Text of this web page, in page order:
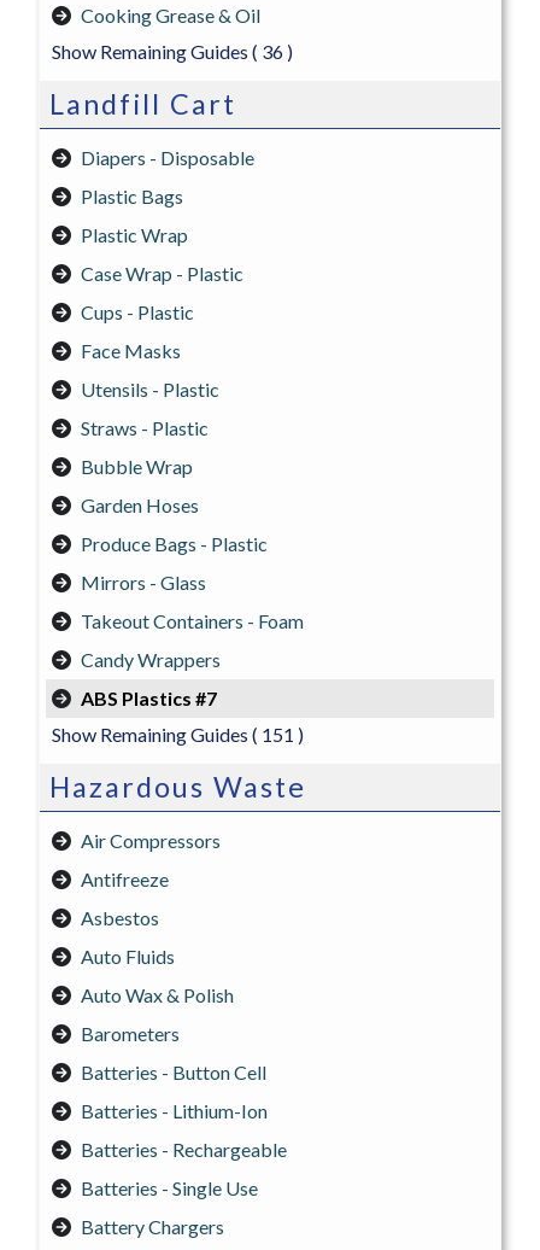
Cooking Grease & Oil
Show Remaining Guides ( 36 )
Landfill Cart
Diapers - Disposable
Plastic Bags
Plastic Wrap
Case Wrap - Plastic
Cups - Plastic
Face Masks
Utensils - Plastic
Straws - Plastic
Bubble Wrap
Garden Hoses
Produce Bags - Plastic
Mirrors - Glass
Takeout Containers - Foam
Candy Wrappers
ABS Plastics #7
Show Remaining Guides ( 151 )
Hazardous Waste
Air Compressors
Antifreeze
Asbestos
Auto Fluids
Auto Wax & Polish
Barometers
Batteries - Button Cell
Batteries - Lithium-Ion
Batteries - Rechargeable
Batteries - Single Use
Battery Chargers